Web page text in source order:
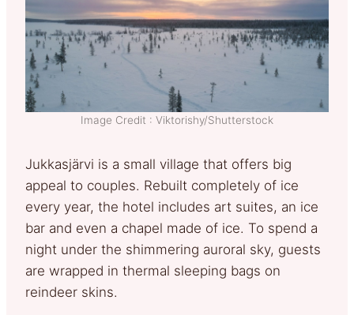
Image Credit : Viktorishy/Shutterstock
Jukkasjärvi is a small village that offers big
appeal to couples. Rebuilt completely of ice
every year, the hotel includes art suites, an ice
bar and even a chapel made of ice. To spend a
night under the shimmering auroral sky, guests
are wrapped in thermal sleeping bags on
reindeer skins.